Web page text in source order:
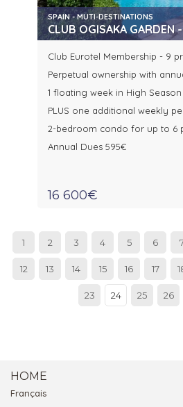
SPAIN - MUTI-DESTINATIONS
CLUB OGISAKA GARDEN
Club Eurotel Membership - 9
Perpetual ownership with
1 floating week in High
PLUS one additional weekly
2-bedroom condo for up to 6
Annual Dues 595€
16 600€
1 2 3 4 5 6
12 13 14 15 16 17
23 24 25 26
HOME
Français